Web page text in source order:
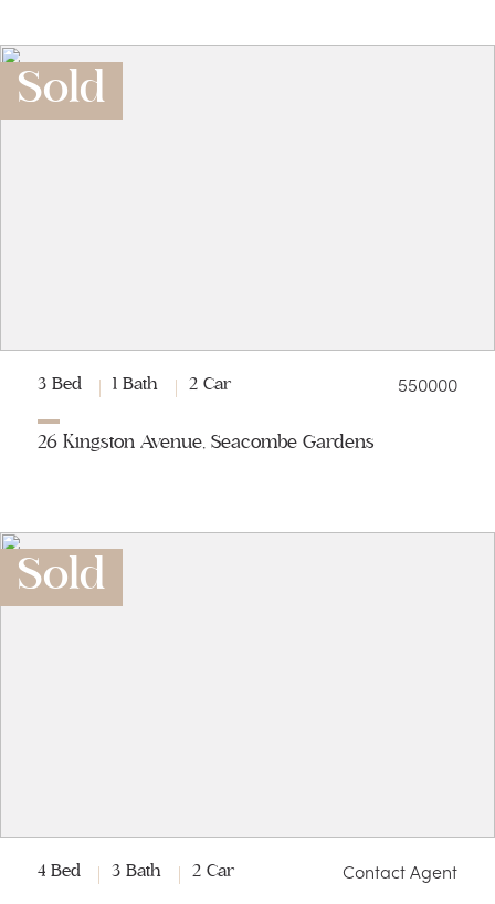
Sold
3 Bed 1 Bath 2 Car 550000
26 Kingston Avenue, Seacombe Gardens
Sold
4 Bed 3 Bath 2 Car Contact Agent